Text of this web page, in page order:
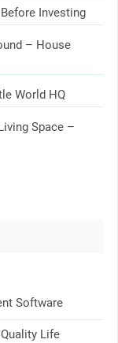
Investing
– House
World HQ
Space –
Software
Life